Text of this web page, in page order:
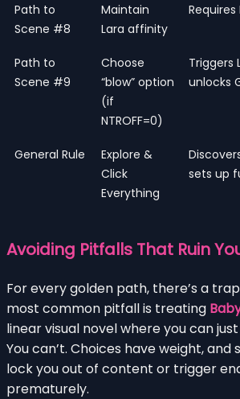
Path to
Scene #8
Maintain
Lara affinity
Path to
Scene #9
Choose
“blow” option
(if
NTROFF=0)
Triggers
unlocks
General Rule
Explore &
Click
Everything
sets up
Avoiding Pitfalls That Ruin
For every golden path, there’s a
most common pitfall is treating
linear visual novel where you can
You can’t. Choices have weight,
lock you out of content or trigger
prematurely.